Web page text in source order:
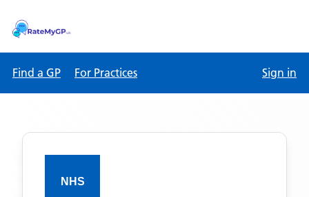
Find a GP For Practices Sign in